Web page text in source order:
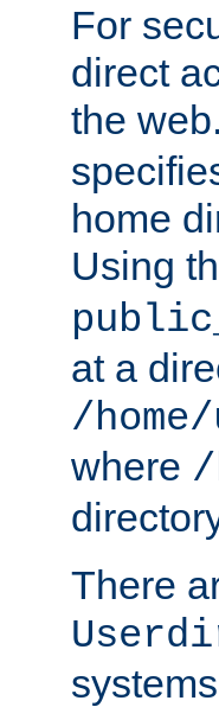
For
direct
the
home
Using
at a
/
where /
There